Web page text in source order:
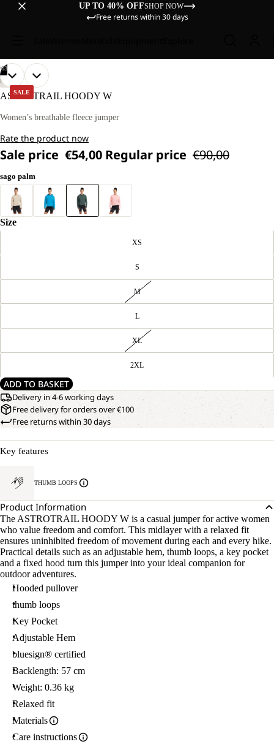
UP TO 40% OFFSHOP NOW
Free returns within 30 days
SALE
OUR
MODEL
IS
TALL
WEARS
M
03
OPEN
IMAGE
FULL
OUR
MODEL
IS
TALL
WEARS
M
OPEN
IMAGE
FULL
OPEN
IMAGE
FULL
HIKING
ASTROTRAIL HOODY W
Women’s breathable fleece jumper
Rate the product now
Sale price €54,00 Regular price €90,00
sago palm
Size
XS
S
M
L
XL
2XL
ADD TO BASKET
Delivery in 4-6 working days
Free delivery for orders over €100
Free returns within 30 days
Key features
THUMB LOOPS
Product Information
The ASTROTRAIL HOODY W is a casual jumper for active women
who value freedom and comfort. This midlayer with a relaxed fit
ensures uninhibited freedom of movement during each and every hike.
Practical details such as an adjustable hem, thumb loops, a key pocket
and a fixed hood turn this jumper into your ideal companion for
outdoor adventures.
Hooded pullover
thumb loops
Key Pocket
Adjustable Hem
bluesign® certified
Backlength: 57 cm
Weight: 0.36 kg
Relaxed fit
Materials
Care instructions